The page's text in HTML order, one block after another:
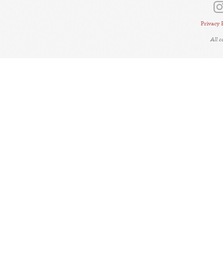
Privacy
All